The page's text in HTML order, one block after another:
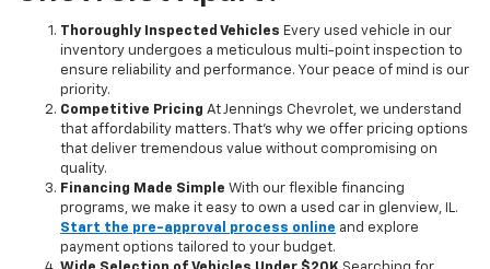
Thoroughly Inspected Vehicles Every used vehicle in our
inventory undergoes a meticulous multi-point inspection to
ensure reliability and performance. Your peace of mind is our
priority.
Competitive Pricing At Jennings Chevrolet, we understand
that affordability matters. That’s why we offer pricing options
that deliver tremendous value without compromising on
quality.
Financing Made Simple With our flexible financing
programs, we make it easy to own a used car in glenview, IL.
Start the pre-approval process online and explore
payment options tailored to your budget.